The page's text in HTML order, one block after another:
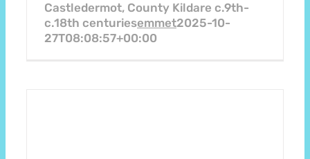
Castledermot, County Kildare c.9th-
c.18th centuriesemmet2025-10-
27T08:08:57+00:00